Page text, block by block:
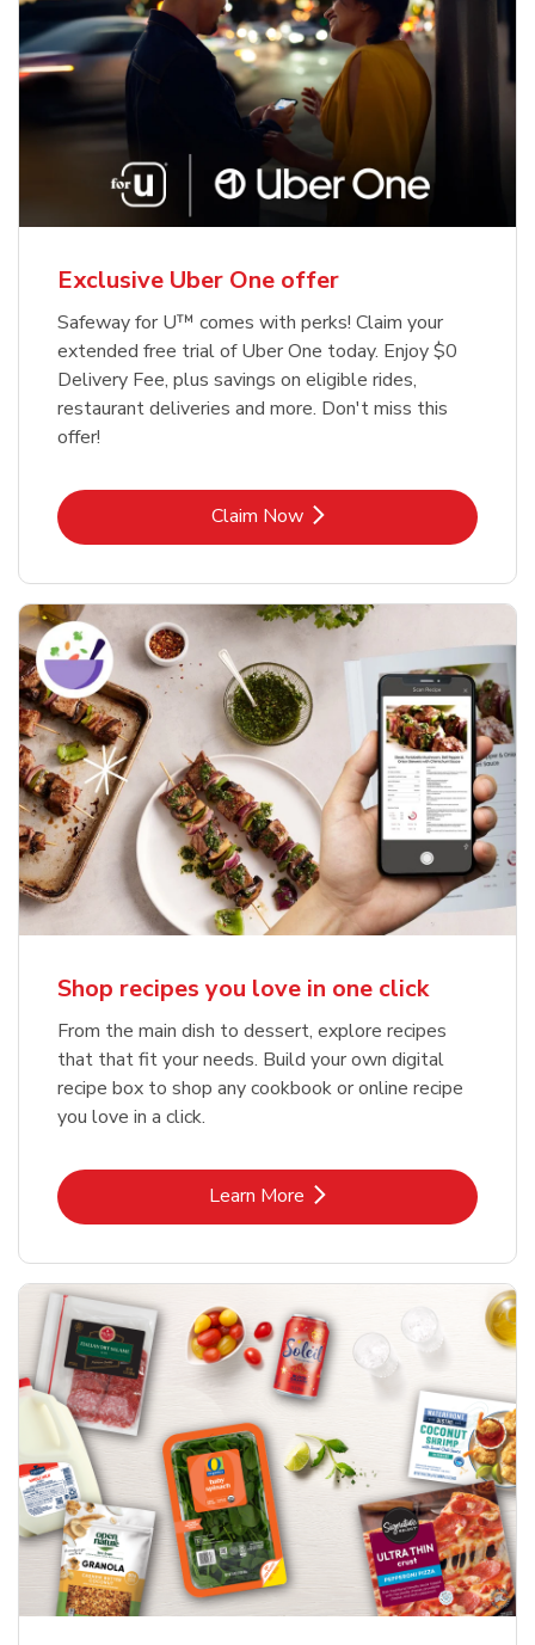
Exclusive Uber One offer
Safeway for U™ comes with perks! Claim your
extended free trial of Uber One today. Enjoy $0
Delivery Fee, plus savings on eligible rides,
restaurant deliveries and more. Don't miss this
offer!
Claim NowLink Opens in New Tab
Shop recipes you love in one click
From the main dish to dessert, explore recipes
that that fit your needs. Build your own digital
recipe box to shop any cookbook or online recipe
you love in a click.
Learn MoreLink Opens in New Tab